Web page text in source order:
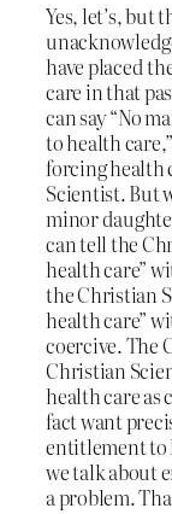
Yes, let’s, but
have placed
care in that
can say “No
to health
forcing health
Scientist. But
minor
can tell the
health care”
the Christian
health care”
coercive. The
Christian
health care
fact want
entitlement to
we talk about
a problem.